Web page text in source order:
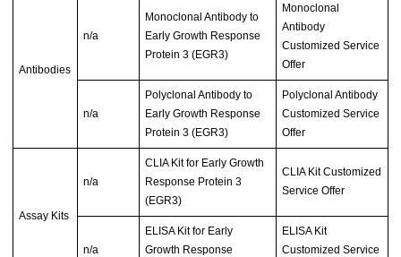
Antibodies
n/a
Monoclonal Antibody to
Early Growth Response
Protein 3 (EGR3)
Monoclonal
Antibody
Customized Service
Offer
n/a
Polyclonal Antibody to
Early Growth Response
Protein 3 (EGR3)
Polyclonal Antibody
Customized Service
Offer
Assay Kits
n/a
CLIA Kit for Early Growth
Response Protein 3
(EGR3)
CLIA Kit Customized
Service Offer
n/a
ELISA Kit for Early
Growth Response
ELISA Kit
Customized Service